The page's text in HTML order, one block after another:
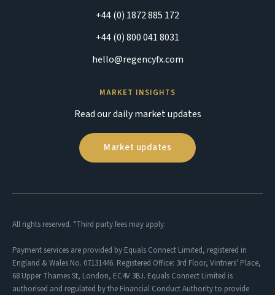
+44 (0) 1872 885 172
+44 (0) 800 041 8031
hello@regencyfx.com
MARKET INSIGHTS
Read our daily market updates
Market updates
All rights reserved. *Third party fees may apply.
Payment services are provided by Equals Connect Limited, registered in
England & Wales No. 07131446. Registered Office: 3rd Floor, Vintners' Place,
68 Upper Thames St, London, EC4V 3BJ. Equals Connect Limited is
authorised and regulated by the Financial Conduct Authority to provide